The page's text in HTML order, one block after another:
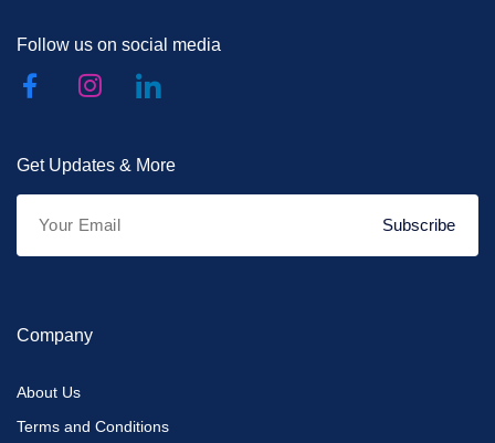
Follow us on social media
Get Updates & More
Subscribe
Company
About Us
Terms and Conditions